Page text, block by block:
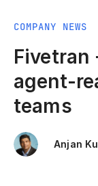
COMPANY NEWS
Fivetran
agent-
teams
Anjan